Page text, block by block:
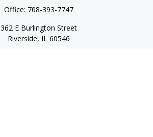
Office: 708-393-7747
362 E Burlington Street
Riverside, IL 60546